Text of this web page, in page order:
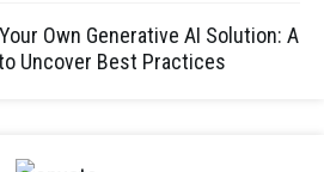
Own Generative AI Solution: A
Uncover Best Practices